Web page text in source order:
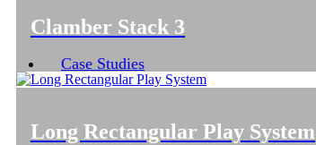
Case Studies
Clamber Stack 3
Long Rectangular Play System